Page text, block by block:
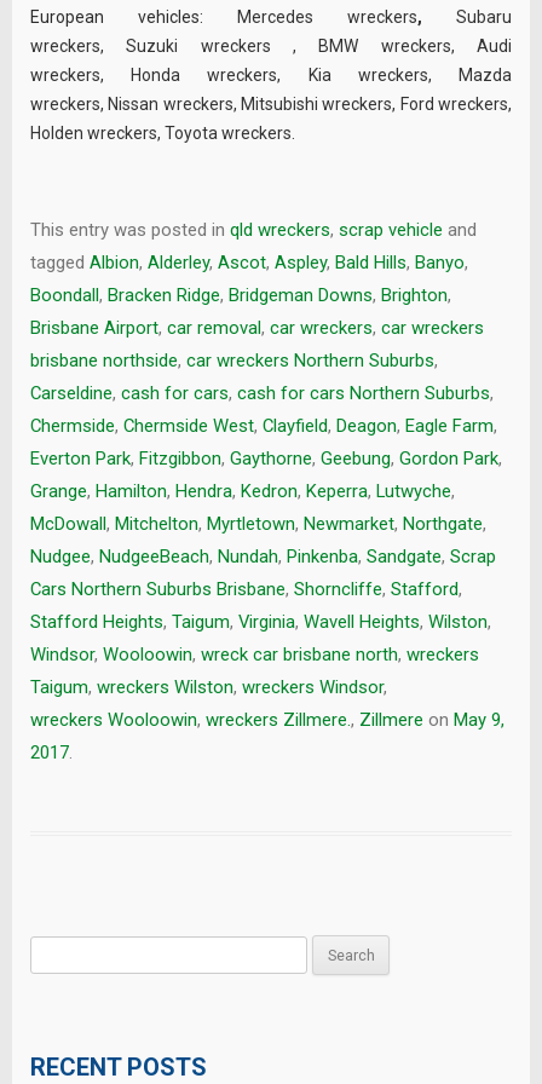
European vehicles: Mercedes wreckers, Subaru
wreckers,Suzuki wreckers, BMW wreckers,Audi
wreckers, Honda wreckers, Kia wreckers,
Mazda
wreckers, Nissan wreckers, Mitsubishi wreckers, Ford wreckers,
Holden wreckers, Toyota wreckers
This entry was posted in qld wreckers, scrap vehicle and
tagged Albion, Alderley, Ascot, Aspley, Bald Hills, Banyo,
Boondall, Bracken Ridge, Bridgeman Downs, Brighton,
Brisbane Airport, car removal, car wreckers, car wreckers
brisbane northside, car wreckers Northern Suburbs,
Carseldine, cash for cars, cash for cars Northern Suburbs,
Chermside, Chermside West, Clayfield, Deagon, Eagle Farm,
Everton Park, Fitzgibbon, Gaythorne, Geebung, Gordon Park,
Grange, Hamilton, Hendra, Kedron, Keperra, Lutwyche,
McDowall, Mitchelton, Myrtletown, Newmarket, Northgate,
Nudgee, NudgeeBeach, Nundah, Pinkenba, Sandgate, Scrap
Cars Northern Suburbs Brisbane, Shorncliffe, Stafford,
Stafford Heights, Taigum, Virginia, Wavell Heights, Wilston,
Windsor, Wooloowin, wreck car brisbane north, wreckers
Taigum, wreckers Wilston, wreckers Windsor,
wreckers Wooloowin, wreckers Zillmere., Zillmere on May 9,
2017.
RECENT POSTS